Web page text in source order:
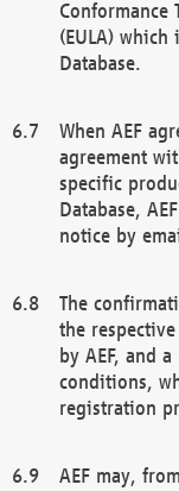
Conformance
(EULA) which
Database.
When AEF
agreement
specific
Database,
notice by
The
the
by AEF, and
conditions,
registration
AEF may,